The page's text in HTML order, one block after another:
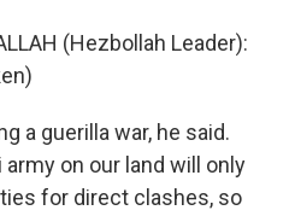
(Hezbollah Leader):
a guerilla war, he said.
on our land will only
for direct clashes, so